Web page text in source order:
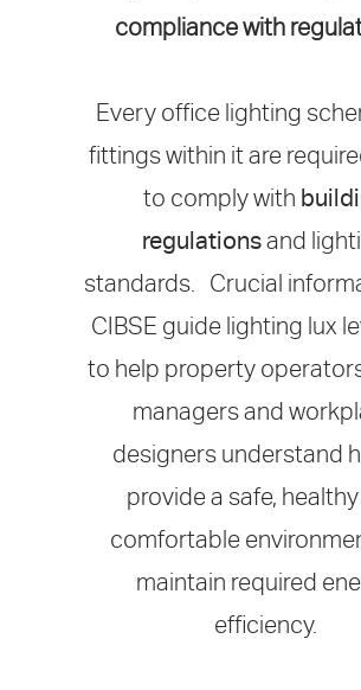
compliance with
Every office lighting
fittings within it are
to comply with
regulationsand
standards. Crucial
CIBSE guide lighting lux
to help property
managers and
designers understand
provide a safe,
comfortable
maintain required
efficiency.